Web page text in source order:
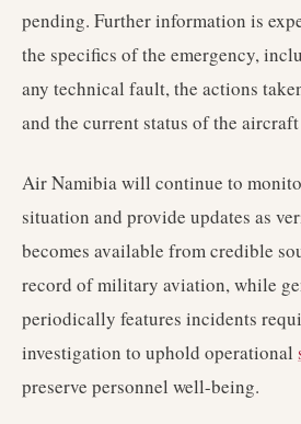
pending. Further information is
the specifics of the emergency,
any technical fault, the actions
and the current status of the
Air Namibia will continue to
situation and provide updates as
becomes available from credible
record of military aviation, while
periodically features incidents
investigation to uphold operational
preserve personnel well-being.